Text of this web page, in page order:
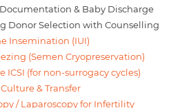
& Baby Discharge
Donor Selection with Counselling
Insemination (IUI)
(Semen Cryopreservation)
ICSI (for non-surrogacy cycles)
& Transfer
/ Laparoscopy for Infertility